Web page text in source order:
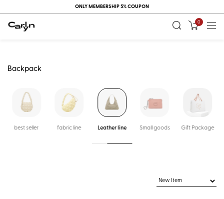
ONLY MEMBERSHIP 5% COUPON
0
Backpack
best seller fabric line Leather line Small goods Gift Package